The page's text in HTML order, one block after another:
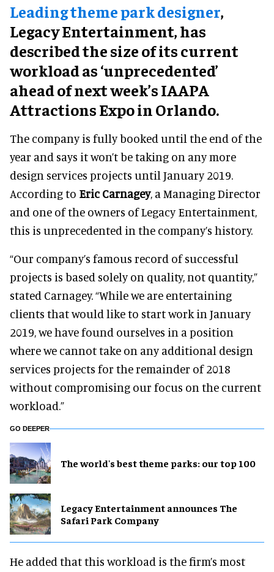
Leading theme park designer,
Legacy Entertainment, has
described the size of its current
workload as ‘unprecedented’
ahead of next week’s IAAPA
Attractions Expo in Orlando.
The company is fully booked until the end of the
year and says it won’t be taking on any more
design services projects until January 2019.
According to Eric Carnagey, a Managing Director
and one of the owners of Legacy Entertainment,
this is unprecedented in the company’s history.
“Our company’s famous record of successful
projects is based solely on quality, not quantity,”
stated Carnagey. “While we are entertaining
clients that would like to start work in January
2019, we have found ourselves in a position
where we cannot take on any additional design
services projects for the remainder of 2018
without compromising our focus on the current
workload.”
GO DEEPER
The world's best theme parks: our top 100
Legacy Entertainment announces The
Safari Park Company
He added that this workload is the firm’s most